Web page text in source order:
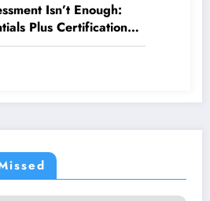
Isn’t Enough:
Plus Certification
Posture in the Real